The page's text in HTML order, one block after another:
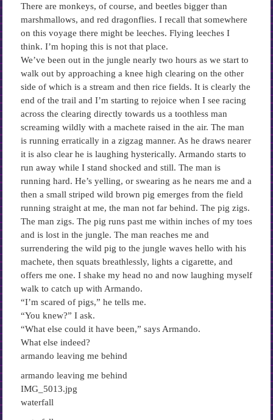
There are monkeys, of course, and beetles bigger than
marshmallows, and red dragonflies. I recall that somewhere
on this voyage there might be leeches. Flying leeches I
think. I’m hoping this is not that place.
We’ve been out in the jungle nearly two hours as we start to
walk out by approaching a knee high clearing on the other
side of which is a stream and then rice fields. It is clearly the
end of the trail and I’m starting to rejoice when I see racing
across the clearing directly towards us a toothless man
screaming wildly with a machete raised in the air. The man
is running erratically in a zigzag manner. As he draws nearer
it is also clear he is laughing hysterically. Armando starts to
run away while I stand shocked and still. The man is
running hard. He’s yelling, or swearing as he nears me and a
then a small striped wild brown pig emerges from the field
running straight at me, the man not far behind. The pig zigs.
The man zigs. The pig runs past me within inches of my toes
and is lost in the jungle. The man reaches me and
surrendering the wild pig to the jungle waves hello with his
machete, then squats breathlessly, lights a cigarette, and
offers me one. I shake my head no and now laughing myself
walk to catch up with Armando.
“I’m scared of pigs,” he tells me.
“You knew?” I ask.
“What else could it have been,” says Armando.
What else indeed?
armando leaving me behind
armando leaving me behind
IMG_5013.jpg
waterfall